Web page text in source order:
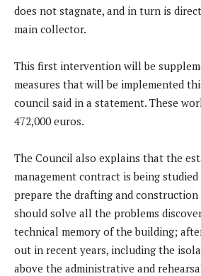
does not stagnate, and in turn is
main collector.
This first intervention will be
measures that will be implemented
council said in a statement. These
472,000 euros.
The Council also explains that the
management contract is being
prepare the drafting and
should solve all the problems
technical memory of the building;
out in recent years, including the
above the administrative and